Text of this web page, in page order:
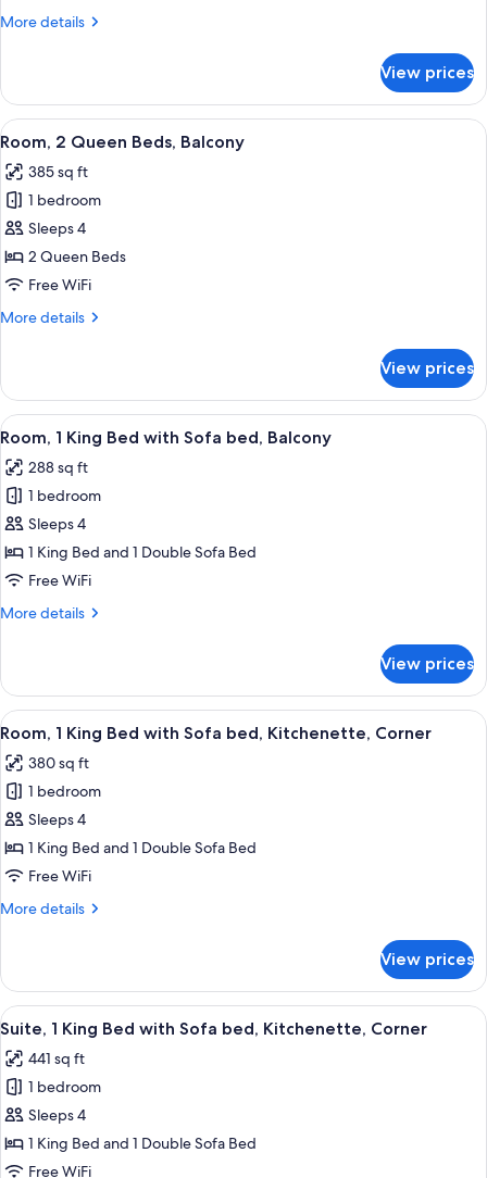
Roll-
More details
More
2
Queen
Beds,
in
Shower
View prices
View
all
photos
for
Room,
2
Queen
Balcony
A hotel room with a large bed, a
21
Room, 2 Queen Beds, Balcony
385 sq ft
1 bedroom
Sleeps 4
2 Queen Beds
Free WiFi
More details
More
2
Queen
Beds,
View prices
View
all
photos
for
Room,
1
King
with
Balcony
A hotel room with a large bed, a
34
Room, 1 King Bed with Sofa bed, Balcony
288 sq ft
1 bedroom
Sleeps 4
1 King Bed and 1 Double Sofa Bed
Free WiFi
More details
More
1
King
Bed
Sofa
bed,
Balcony
View prices
View
all
photos
for
Room,
1
King
with
Kitchenette,
Corner
A hotel room with a large bed, a
35
Room, 1 King Bed with Sofa bed, Kitchenette, Corner
380 sq ft
1 bedroom
Sleeps 4
1 King Bed and 1 Double Sofa Bed
Free WiFi
More details
More
1
King
Bed
Sofa
bed,
Kitchenette,
Corner
View prices
View
all
photos
for
Suite,
1
King
A modern hotel room with a
30
Suite, 1 King Bed with Sofa bed, Kitchenette, Corner
441 sq ft
1 bedroom
Sleeps 4
1 King Bed and 1 Double Sofa Bed
Free WiFi